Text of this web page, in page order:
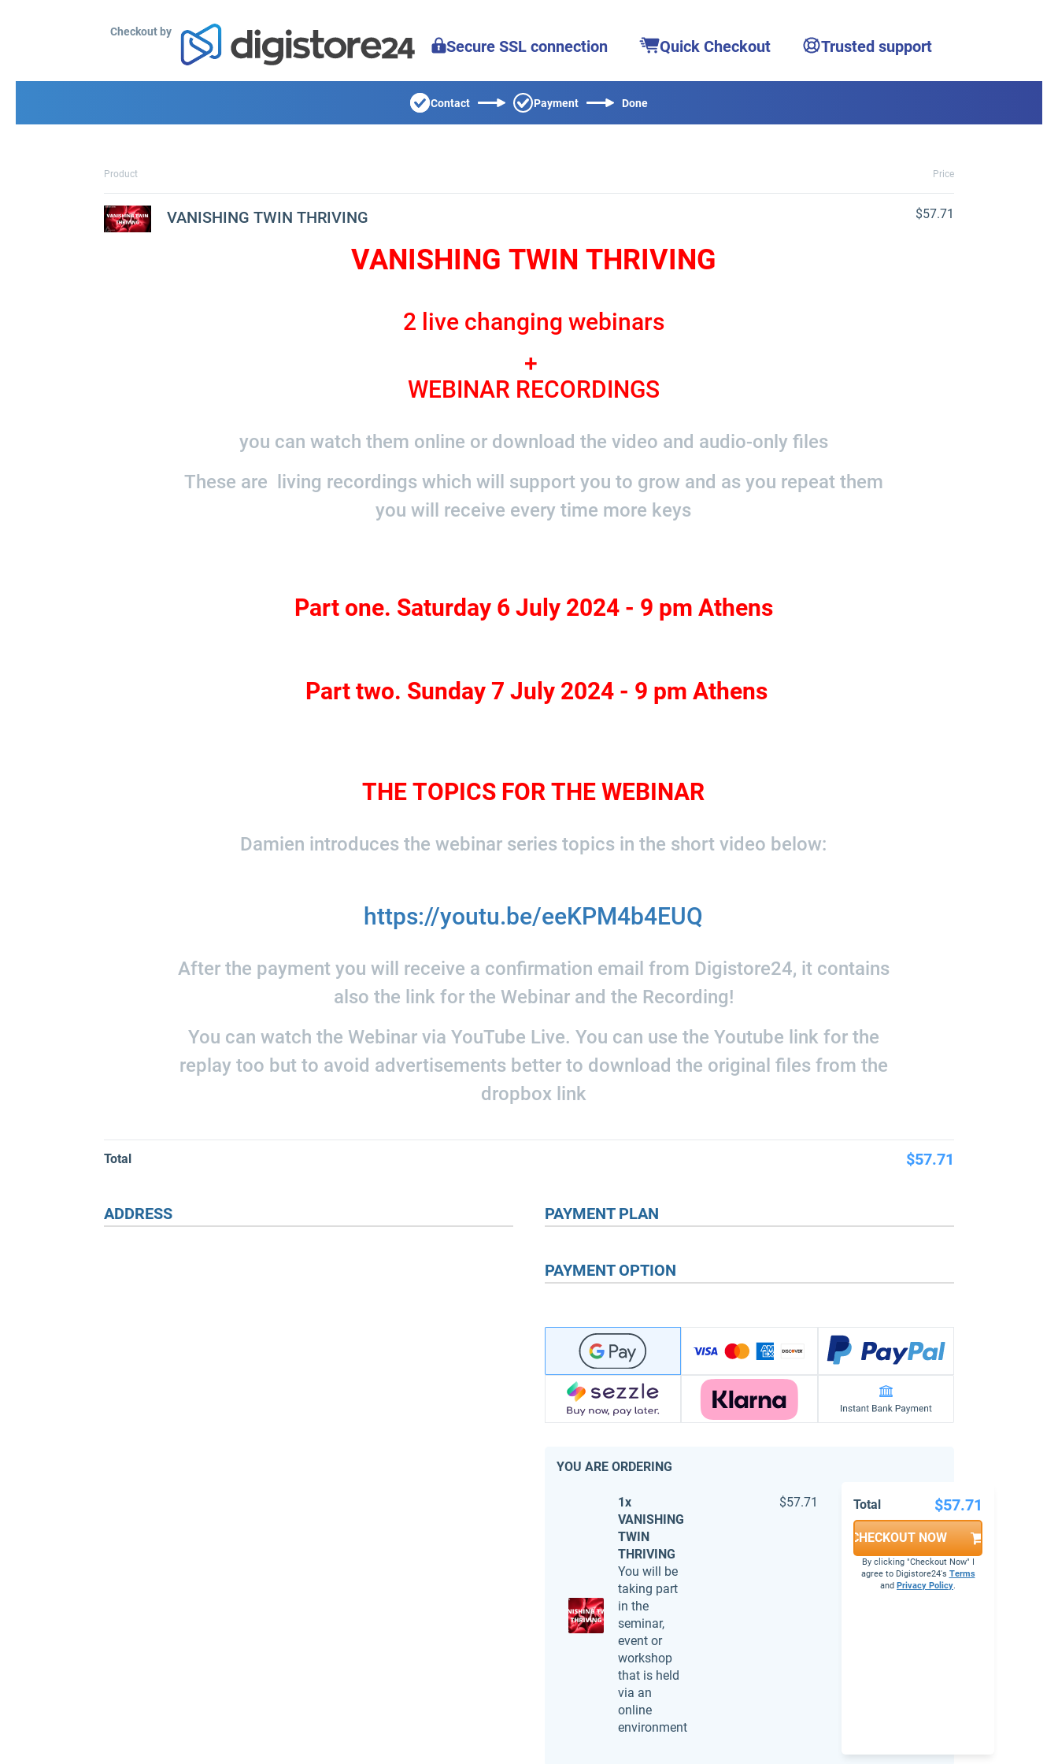
Checkout by
Secure SSL connection Quick Checkout Trusted support
Contact Payment Done
Product Price
VANISHING TWIN THRIVING
VANISHING TWIN THRIVING
2 live changing webinars
+
WEBINAR RECORDINGS
you can watch them online or download the video and audio-only files
These are living recordings which will support you to grow and as you repeat them
you will receive every time more keys
Part one. Saturday 6 July 2024 - 9 pm Athens
Part two. Sunday 7 July 2024 - 9 pm Athens
THE TOPICS FOR THE WEBINAR
Damien introduces the webinar series topics in the short video below:
https://youtu.be/eeKPM4b4EUQ
After the payment you will receive a confirmation email from Digistore24, it contains
also the link for the Webinar and the Recording!
You can watch the Webinar via YouTube Live. You can use the Youtube link for the
replay too but to avoid advertisements better to download the original files from the
dropbox link
$57.71
Total $57.71
ADDRESS PAYMENT PLAN
PAYMENT OPTION
YOU ARE ORDERING
1x
VANISHING
TWIN
THRIVING
You will be
taking part
in the
seminar,
event or
workshop
that is held
via an
online
environment
$57.71 Total $57.71
CHECKOUT NOW
By clicking "Checkout Now" I
agree to Digistore24's Terms
and Privacy Policy.